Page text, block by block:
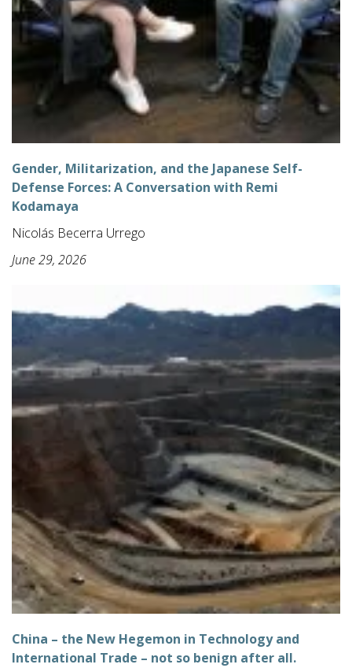
Gender, Militarization, and the Japanese Self-
Defense Forces: A Conversation with Remi
Kodamaya
Nicolás Becerra Urrego
June 29, 2026
China – the New Hegemon in Technology and
International Trade – not so benign after all.